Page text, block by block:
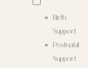
Birth
Support
Postnatal
Support